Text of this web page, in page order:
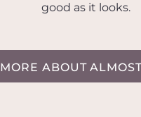
good as it looks.
MORE ABOUT